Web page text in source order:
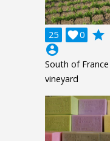
25 0

grade
account_circle
South of France
vineyard